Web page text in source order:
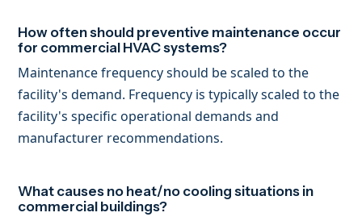
How often should preventive maintenance occur
for commercial HVAC systems?
Maintenance frequency should be scaled to the
facility's demand. Frequency is typically scaled to the
facility's specific operational demands and
manufacturer recommendations.
What causes no heat/no cooling situations in
commercial buildings?